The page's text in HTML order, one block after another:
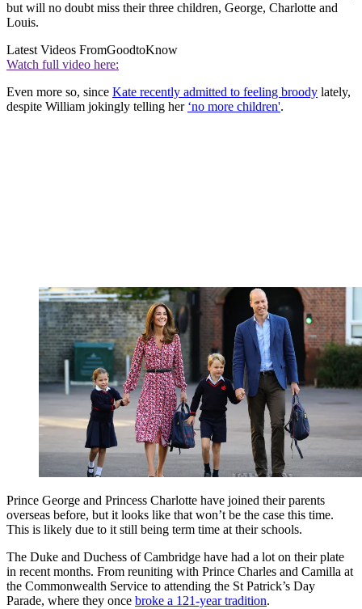
but will no doubt miss their three children, George, Charlotte and
Louis.
Latest Videos FromGoodtoKnow
Watch full video here:
Even more so, since Kate recently admitted to feeling broody lately,
despite William jokingly telling her ‘no more children'.
Prince George and Princess Charlotte have joined their parents
overseas before, but it looks like that won’t be the case this time.
This is likely due to it still being term time at their schools.
The Duke and Duchess of Cambridge have had a lot on their plate
in recent months. From reuniting with Prince Charles and Camilla at
the Commonwealth Service to attending the St Patrick’s Day
Parade, where they once broke a 121-year tradition.